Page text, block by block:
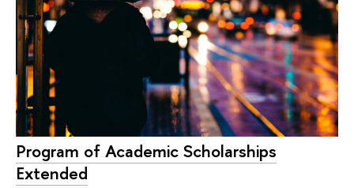
Program of Academic Scholarships
Extended